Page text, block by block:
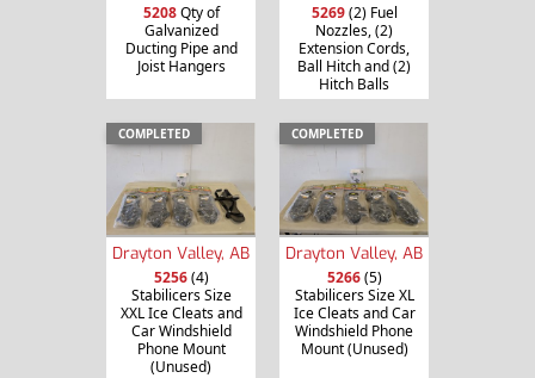
5208Qty of
Galvanized
Ducting Pipe and
Joist Hangers
5269(2) Fuel
Nozzles, (2)
Extension Cords,
Ball Hitch and (2)
Hitch Balls
COMPLETED
Drayton Valley, AB
5256(4)
Stabilicers Size
XXL Ice Cleats and
Car Windshield
Phone Mount
(Unused)
COMPLETED
Drayton Valley, AB
5266(5)
Stabilicers Size XL
Ice Cleats and Car
Windshield Phone
Mount (Unused)